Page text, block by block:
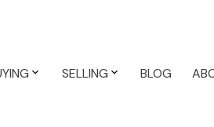
SELLING BLOG